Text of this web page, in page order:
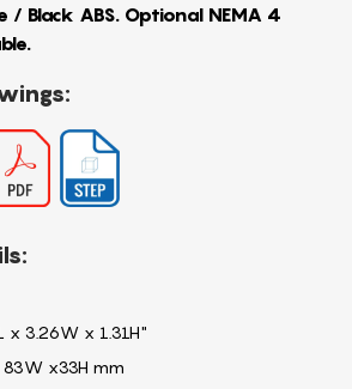
/ Black ABS. Optional NEMA 4
x 3.26W x 1.31H"
83W x33H mm